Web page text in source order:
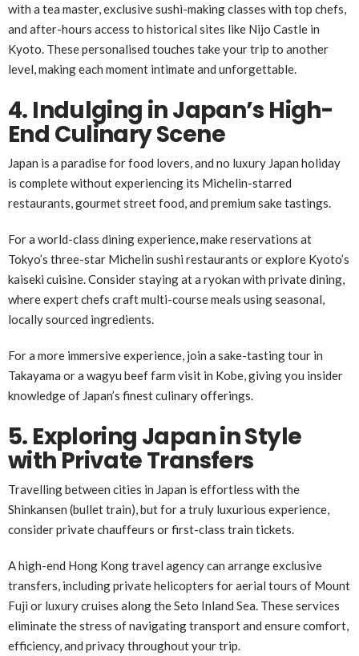
with a tea master, exclusive sushi-making classes with top chefs,
and after-hours access to historical sites like Nijo Castle in
Kyoto. These personalised touches take your trip to another
level, making each moment intimate and unforgettable.
4. Indulging in Japan’s High-
End Culinary Scene
Japan is a paradise for food lovers, and no luxury Japan holiday
is complete without experiencing its Michelin-starred
restaurants, gourmet street food, and premium sake tastings.
For a world-class dining experience, make reservations at
Tokyo’s three-star Michelin sushi restaurants or explore Kyoto’s
kaiseki cuisine. Consider staying at a ryokan with private dining,
where expert chefs craft multi-course meals using seasonal,
locally sourced ingredients.
For a more immersive experience, join a sake-tasting tour in
Takayama or a wagyu beef farm visit in Kobe, giving you insider
knowledge of Japan’s finest culinary offerings.
5. Exploring Japan in Style
with Private Transfers
Travelling between cities in Japan is effortless with the
Shinkansen (bullet train), but for a truly luxurious experience,
consider private chauffeurs or first-class train tickets.
A high-end Hong Kong travel agency can arrange exclusive
transfers, including private helicopters for aerial tours of Mount
Fuji or luxury cruises along the Seto Inland Sea. These services
eliminate the stress of navigating transport and ensure comfort,
efficiency, and privacy throughout your trip.